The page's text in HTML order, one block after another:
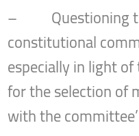
– Questioning
constitutional
especially in light
for the selection of
with the